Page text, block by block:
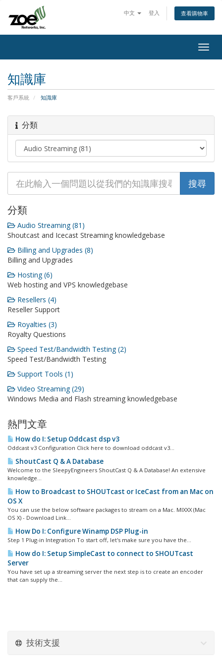
中文 登入 查看購物車
知識庫
客戶系統 知識庫
分類
分類
Audio Streaming (81)
Shoutcast and Icecast Streaming knowledgebase
Billing and Upgrades (8)
Billing and Upgrades
Hosting (6)
Web hosting and VPS knowledgebase
Resellers (4)
Reseller Support
Royalties (3)
Royalty Questions
Speed Test/Bandwidth Testing (2)
Speed Test/Bandwidth Testing
Support Tools (1)
Video Streaming (29)
Windows Media and Flash streaming knowledgebase
熱門文章
How do I: Setup Oddcast dsp v3
Oddcast v3 Configuration Click here to download oddcast v3...
ShoutCast Q & A Database
Welcome to the SleepyEngineers ShoutCast Q & A Database! An extensive
knowledge...
How to Broadcast to SHOUTcast or IceCast from an Mac on
OS X
You can use the below software packages to stream on a Mac. MIXXX (Mac
OS X) - Download Link...
How Do I: Configure Winamp DSP Plug-in
Step 1 Plug-in Integration To start off, let's make sure you have the...
How do I: Setup SimpleCast to connect to SHOUTcast
Server
You have set up a streaming server the next step is to create an encoder
that can supply the...
技術支援